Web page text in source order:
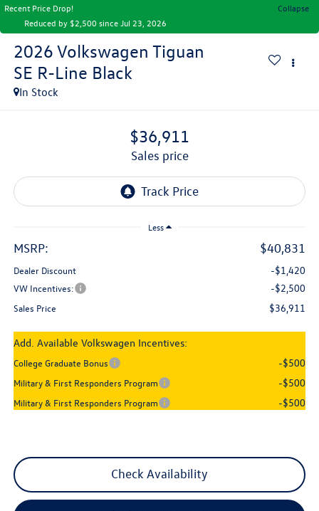
Recent Price Drop!
Collapse
Reduced by $2,500 since Jul 23, 2026
2026 Volkswagen Tiguan
SE R-Line Black
In Stock
$36,911
sales price
Less
MSRP: $40,831
Dealer Discount -$1,420
VW Incentives: -$2,500
Sales Price $36,911
Add. Available Volkswagen Incentives:
College Graduate Bonus -$500
Military & First Responders Program -$500
Military & First Responders Program -$500
Check Availability